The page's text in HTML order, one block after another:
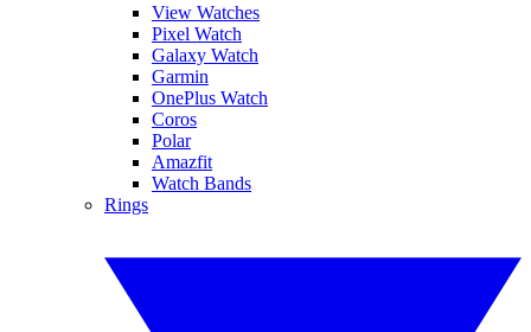
View Watches
Pixel Watch
Galaxy Watch
Garmin
OnePlus Watch
Coros
Polar
Amazfit
Watch Bands
Rings